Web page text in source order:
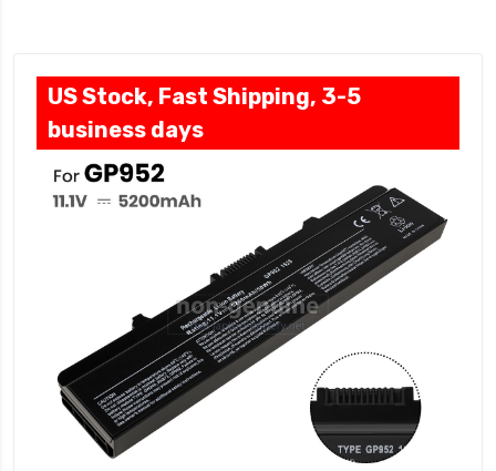
US Stock, Fast Shipping, 3-5
business days